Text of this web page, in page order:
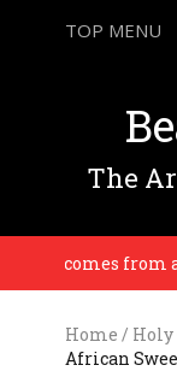
TOP MENU
The
comes from a
Home / Holy
African